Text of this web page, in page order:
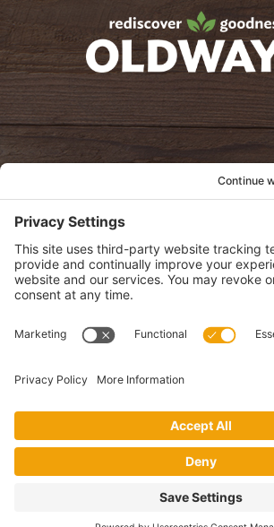
oldwayspt
View Privacy Policy
View Cookie Policy
View Terms of Service
View Disclaimer
monthly newsletter.
This website uses cookies to make your website
Privacy Policy